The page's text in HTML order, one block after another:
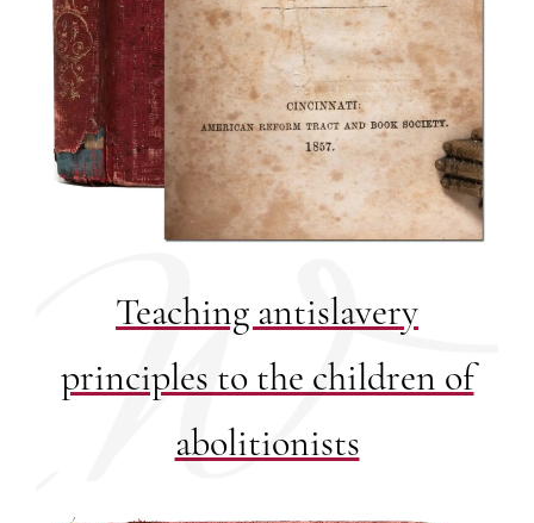
Teaching antislavery
principles to the children of
abolitionists